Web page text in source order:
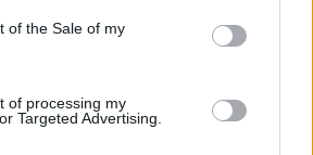
of the Sale of my
of processing my
Targeted Advertising.
audacity to call Kneecap "a
security".
can see it for what it is -